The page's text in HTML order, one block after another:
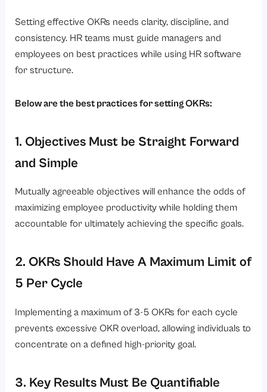
Setting effective OKRs needs clarity, discipline, and
consistency. HR teams must guide managers and
employees on best practices while using HR software
for structure.
Below are the best practices for setting OKRs:
1. Objectives Must be Straight Forward
and Simple
Mutually agreeable objectives will enhance the odds of
maximizing employee productivity while holding them
accountable for ultimately achieving the specific goals.
2. OKRs Should Have A Maximum Limit of
5 Per Cycle
Implementing a maximum of 3-5 OKRs for each cycle
prevents excessive OKR overload, allowing individuals to
concentrate on a defined high-priority goal.
3. Key Results Must Be Quantifiable